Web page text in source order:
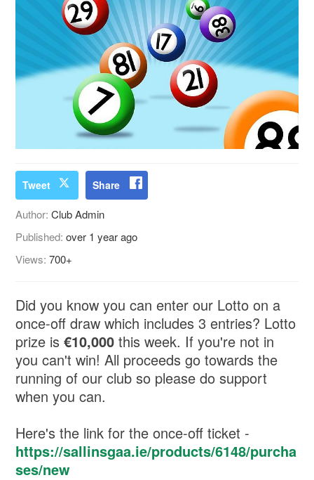
Tweet Share
Author:Club Admin
Published:over 1 year ago
Views:700+
Did you know you can enter our Lotto on a
once-off draw which includes 3 entries? Lotto
prize is €10,000 this week. If you're not in
you can't win! All proceeds go towards the
running of our club so please do support
when you can.
Here's the link for the once-off ticket -
https://sallinsgaa.ie/products/6148/purcha
ses/new